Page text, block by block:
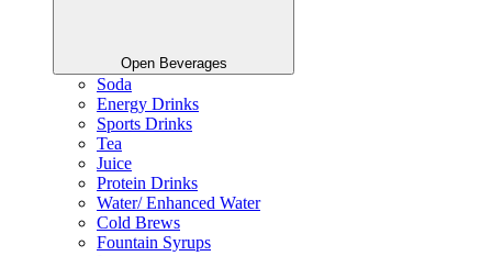
Open Beverages
Soda
Energy Drinks
Sports Drinks
Tea
Juice
Protein Drinks
Water/ Enhanced Water
Cold Brews
Fountain Syrups